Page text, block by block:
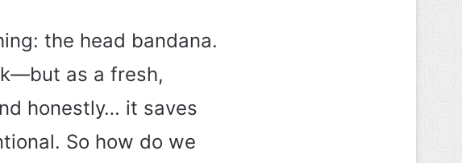
the head bandana.
as a fresh,
honestly… it saves
So how do we